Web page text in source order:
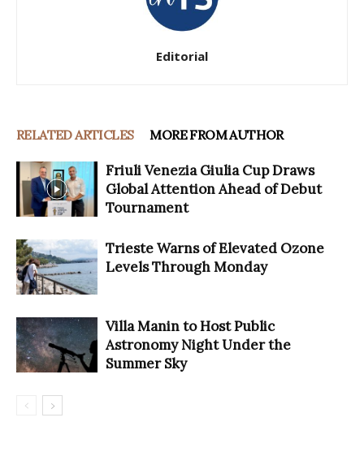
Editorial
RELATED ARTICLES MORE FROM AUTHOR
Friuli Venezia Giulia Cup Draws
Global Attention Ahead of Debut
Tournament
Trieste Warns of Elevated Ozone
Levels Through Monday
Villa Manin to Host Public
Astronomy Night Under the
Summer Sky